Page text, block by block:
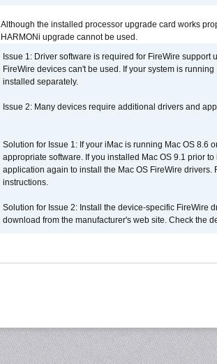
Although the installed processor upgrade card works
HARMONi upgrade cannot be used.
Issue 1: Driver software is required for FireWire
FireWire devices can't be used. If your system is
installed separately.
Issue 2: Many devices require additional drivers and
Solution for Issue 1: If your iMac is running Mac OS 8.6
appropriate software. If you installed Mac OS 9.1 prior
application again to install the Mac OS FireWire
instructions.
Solution for Issue 2: Install the device-specific FireWire
download from the manufacturer's web site. Check the